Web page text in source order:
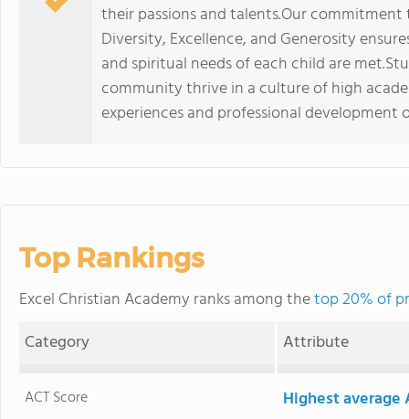
their passions and talents.Our
Diversity, Excellence, and Generosity
and spiritual needs of each child are
community thrive in a culture of high
experiences and professional development
Top Rankings
Excel Christian Academy ranks among thetop 20% of
Category
Attribute
ACT Score Highest average